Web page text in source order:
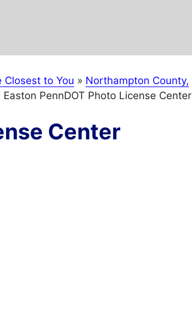
Closest to You » Northampton County,
Easton PennDOT Photo License Center
Center